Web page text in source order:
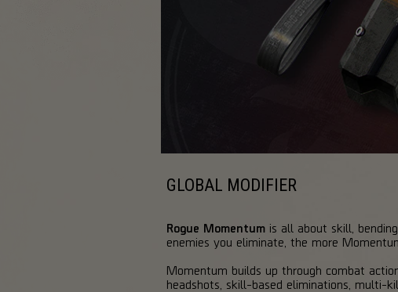
GLOBAL MODIFIER
Rogue Momentum is all about skill,
enemies you eliminate, the more
Momentum builds up through combat
headshots, skill-based eliminations, multi-